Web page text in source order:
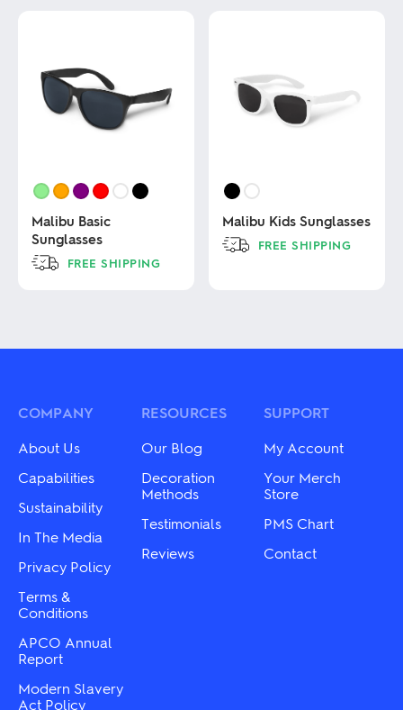
options
may
page
options
product
page
Malibu Basic
Sunglasses
FREE SHIPPING
multiple
may
chosen
on
the
product
page
Malibu Kids Sunglasses
FREE SHIPPING
be
chosen
product
page
COMPANY
About Us
Capabilities
Sustainability
In The Media
Privacy Policy
Terms &
Conditions
APCO Annual
Report
Modern Slavery
Act Policy
RESOURCES
Our Blog
Decoration
Methods
Testimonials
Reviews
SUPPORT
My Account
Your Merch
Store
PMS Chart
Contact